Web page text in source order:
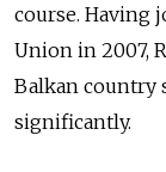
course. Having
Union in 2007,
Balkan country
significantly.